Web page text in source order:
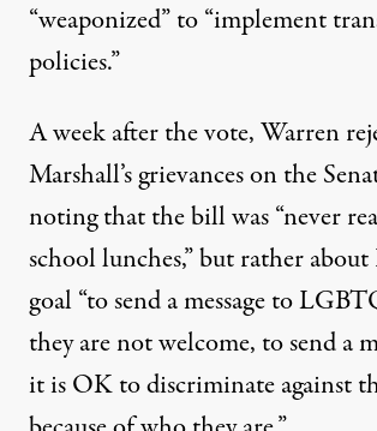
“weaponized” to “implement
policies.”
A week after the vote, Warren
Marshall’s grievances on the
noting that the bill was“never
school lunches,” but rather about
goal “to send a message to
they are not welcome, to send a
it is OK to discriminate against